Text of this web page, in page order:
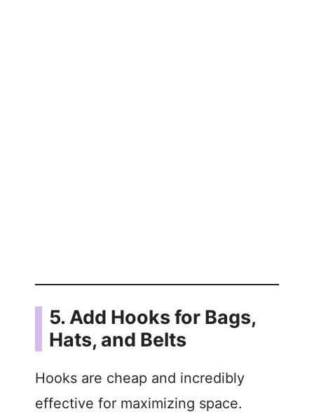
5. Add Hooks for Bags,
Hats, and Belts
Hooks are cheap and incredibly
effective for maximizing space.